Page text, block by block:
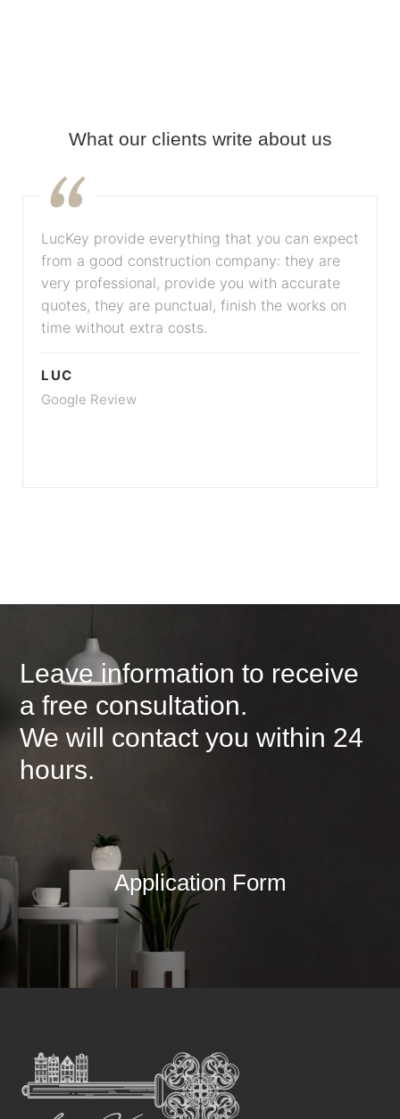
What our clients write about us
LucKey provide everything that you can expect
from a good construction company: they are
very professional, provide you with accurate
quotes, they are punctual, finish the works on
time without extra costs.
LUC
Google Review
Leave information to receive
a free consultation.
We will contact you within 24
hours.
Application Form